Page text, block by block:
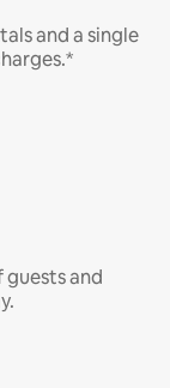
and a single
and